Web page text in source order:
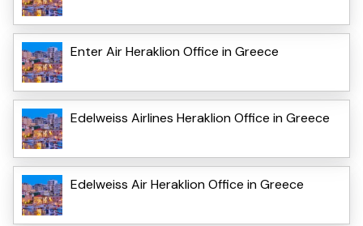
Enter Air Heraklion Office in Greece
Edelweiss Airlines Heraklion Office in Greece
Edelweiss Air Heraklion Office in Greece